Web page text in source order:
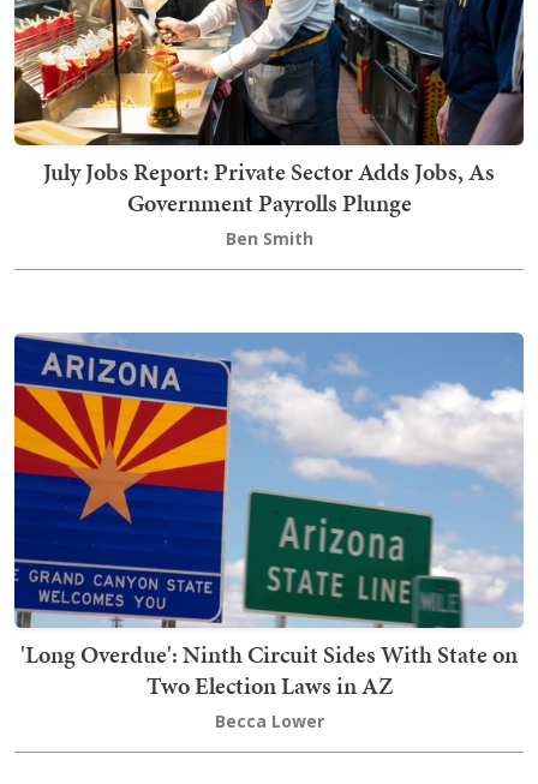
July Jobs Report: Private Sector Adds Jobs, As
Government Payrolls Plunge
Ben Smith
'Long Overdue': Ninth Circuit Sides With State on
Two Election Laws in AZ
Becca Lower